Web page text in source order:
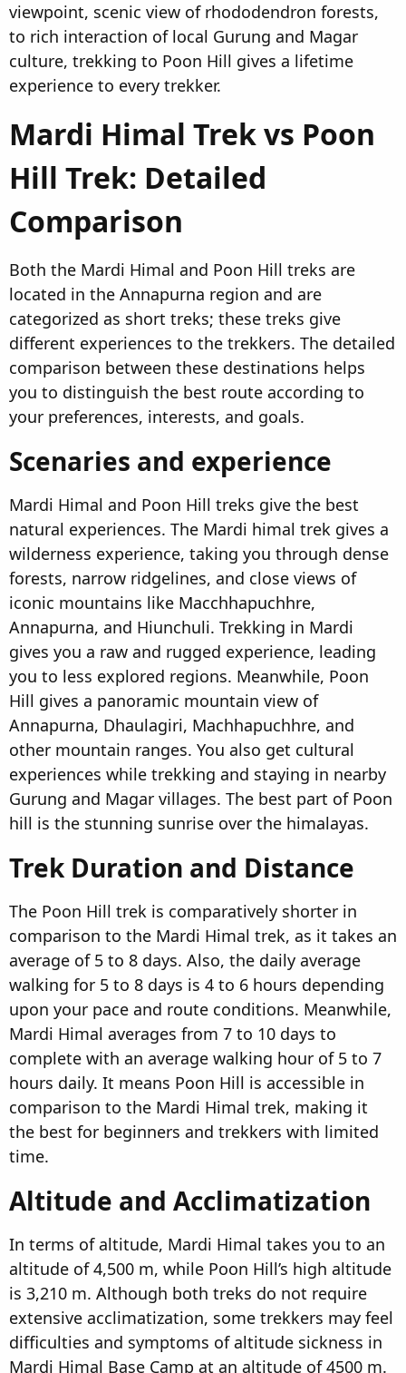
viewpoint, scenic view of rhododendron forests,
to rich interaction of local Gurung and Magar
culture, trekking to Poon Hill gives a lifetime
experience to every trekker.
Mardi Himal Trek vs Poon
Hill Trek: Detailed
Comparison​
Both the Mardi Himal and Poon Hill treks are
located in the Annapurna region and are
categorized as short treks; these treks give
different experiences to the trekkers. The detailed
comparison between these destinations helps
you to distinguish the best route according to
your preferences, interests, and goals.
Scenaries and experience​
Mardi Himal and Poon Hill treks give the best
natural experiences. The Mardi himal trek gives a
wilderness experience, taking you through dense
forests, narrow ridgelines, and close views of
iconic mountains like Macchhapuchhre,
Annapurna, and Hiunchuli. Trekking in Mardi
gives you a raw and rugged experience, leading
you to less explored regions. Meanwhile, Poon
Hill gives a panoramic mountain view of
Annapurna, Dhaulagiri, Machhapuchhre, and
other mountain ranges. You also get cultural
experiences while trekking and staying in nearby
Gurung and Magar villages. The best part of Poon
hill is the stunning sunrise over the himalayas.
Trek Duration and Distance​
The Poon Hill trek is comparatively shorter in
comparison to the Mardi Himal trek, as it takes an
average of 5 to 8 days. Also, the daily average
walking for 5 to 8 days is 4 to 6 hours depending
upon your pace and route conditions. Meanwhile,
Mardi Himal averages from 7 to 10 days to
complete with an average walking hour of 5 to 7
hours daily. It means Poon Hill is accessible in
comparison to the Mardi Himal trek, making it
the best for beginners and trekkers with limited
time.
Altitude and Acclimatization​
In terms of altitude, Mardi Himal takes you to an
altitude of 4,500 m, while Poon Hill’s high altitude
is 3,210 m. Although both treks do not require
extensive acclimatization, some trekkers may feel
difficulties and symptoms of altitude sickness in
Mardi Himal Base Camp at an altitude of 4500 m.